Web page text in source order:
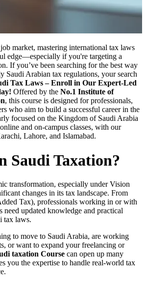
market, mastering international tax laws
edge—especially if you're targeting a
If you’ve been searching for the best way
Saudi Arabian tax regulations, your search
Tax Laws – Enroll in Our Expert-Led
Offered by the No.1 Institute of
, this course is designed for professionals,
who aim to build a successful career in the
focused on the Kingdom of Saudi Arabia
and on-campus classes, with our
Lahore, and Islamabad.
Saudi Taxation?
transformation, especially under Vision
changes in its tax landscape. From
Tax), professionals working in or with
need updated knowledge and practical
tax laws.
to move to Saudi Arabia, are working
or want to expand your freelancing or
taxation Course can open up many
you the expertise to handle real-world tax